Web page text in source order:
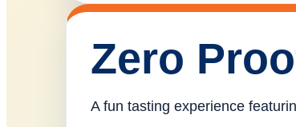
Zero
A fun tasting experience